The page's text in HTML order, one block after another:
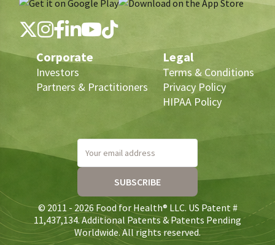
Corporate
Investors
Partners & Practitioners
Legal
Terms & Conditions
Privacy Policy
HIPAA Policy
Your email address
SUBSCRIBE
© 2011 - 2026 Food for Health® LLC. US Patent #
11,437,134. Additional Patents & Patents Pending
Worldwide. All rights reserved.